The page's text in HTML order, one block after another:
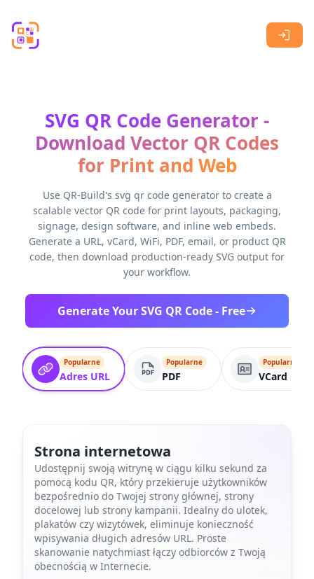
SVG QR Code Generator -
Download Vector QR Codes
for Print and Web
Use QR-Build's svg qr code generator to create a
scalable vector QR code for print layouts, packaging,
signage, design software, and inline web embeds.
Generate a URL, vCard, WiFi, PDF, email, or product QR
code, then download production-ready SVG output for
your workflow.
Generate Your SVG QR Code - Free
Popularne
Adres URL
Popularne
PDF
Popularne
VCard
Strona internetowa
Udostępnij swoją witrynę w ciągu kilku sekund za
pomocą kodu QR, który przekieruje użytkowników
bezpośrednio do Twojej strony głównej, strony
docelowej lub strony kampanii. Idealny do ulotek,
plakatów czy wizytówek, eliminuje konieczność
wpisywania długich adresów URL. Proste
skanowanie natychmiast łączy odbiorców z Twoją
obecnością w Internecie.